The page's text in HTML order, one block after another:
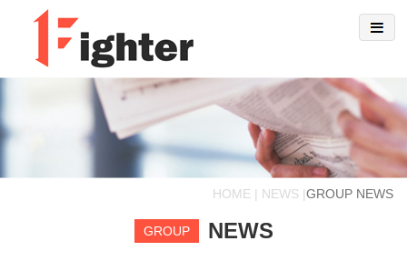
HOME | NEWS |GROUP NEWS
GROUP NEWS